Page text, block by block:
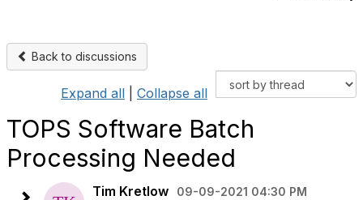
Back to discussions
Expand all Collapse all
TOPS Software Batch
Processing Needed
Tim Kretlow 09-09-2021 04:30 PM